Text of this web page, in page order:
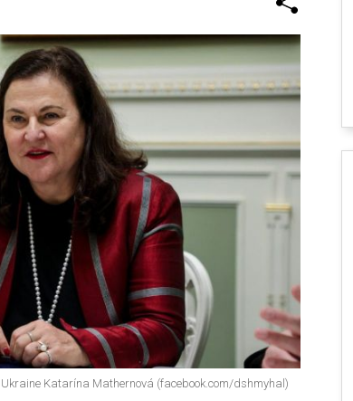
Katarína Mathernová (facebook.com/dshmyhal)